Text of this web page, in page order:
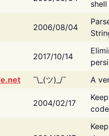
2006/08/04
2017/10/14
¯\_(ツ)_/¯ A
2004/02/17